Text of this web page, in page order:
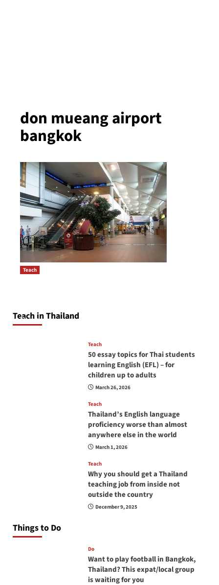
don mueang airport
bangkok
navigation
Teach in Thailand
Teach
April 16, 2026
Teach
50 essay topics for Thai students
learning English (EFL) – for
children up to adults
March 26, 2026
Teach
Thailand’s English language
proficiency worse than almost
anywhere else in the world
March 1, 2026
Teach
Why you should get a Thailand
teaching job from inside not
outside the country
December 9, 2025
Things to Do
Do
Want to play football in Bangkok,
Thailand? This expat/local group
is waiting for you